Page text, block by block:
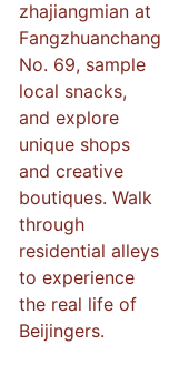
zhajiangmian at
Fangzhuanchang
No. 69, sample
local snacks,
and explore
unique shops
and creative
boutiques. Walk
through
residential alleys
to experience
the real life of
Beijingers.